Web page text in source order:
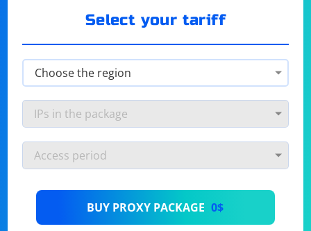
Select your tariff
BUY PROXY PACKAGE 0$